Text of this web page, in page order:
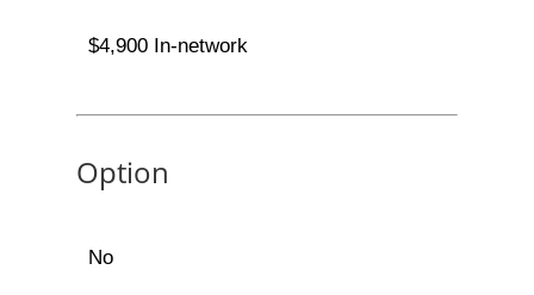
$4,900 In-network
Option
No